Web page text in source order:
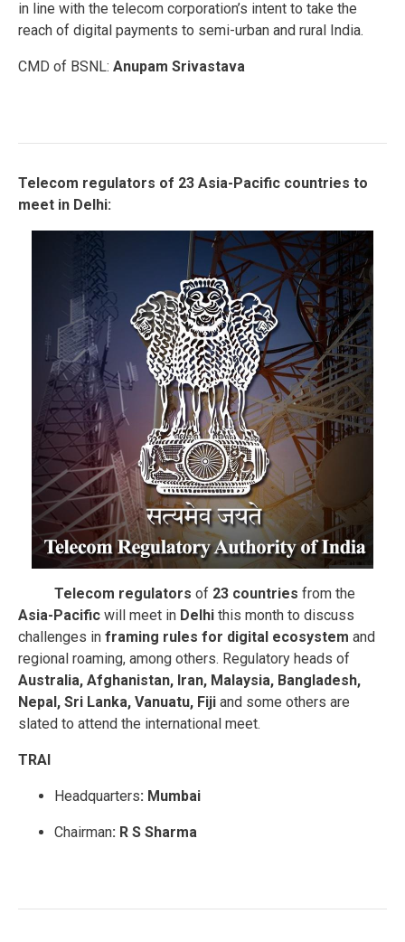
in line with the telecom corporation’s intent to take the
reach of digital payments to semi-urban and rural India.
CMD of BSNL: Anupam Srivastava
Telecom regulators of 23 Asia-Pacific countries to
meet in Delhi:
Telecom regulators of 23 countries from the
Asia-Pacific will meet in Delhi this month to discuss
challenges in framing rules for digital ecosystem and
regional roaming, among others. Regulatory heads of
Australia, Afghanistan, Iran, Malaysia, Bangladesh,
Nepal, Sri Lanka, Vanuatu, Fiji and some others are
slated to attend the international meet.
TRAI
Headquarters: Mumbai
Chairman: R S Sharma